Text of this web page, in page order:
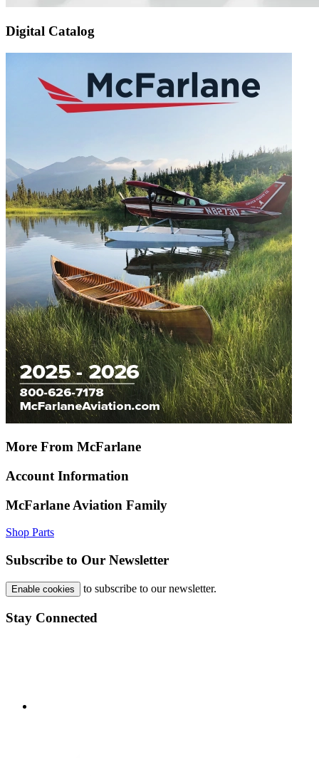
Digital Catalog
More From McFarlane
Account Information
McFarlane Aviation Family
Shop Parts
Subscribe to Our Newsletter
Enable cookies to subscribe to our newsletter.
Stay Connected